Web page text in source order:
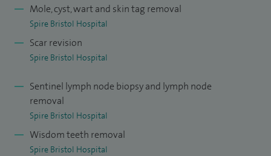
England.
Mole, cyst, wart and skin tag removal
Spire Bristol Hospital
Scar revision
Spire Bristol Hospital
Sentinel lymph node biopsy and lymph node
removal
Spire Bristol Hospital
Wisdom teeth removal
Spire Bristol Hospital